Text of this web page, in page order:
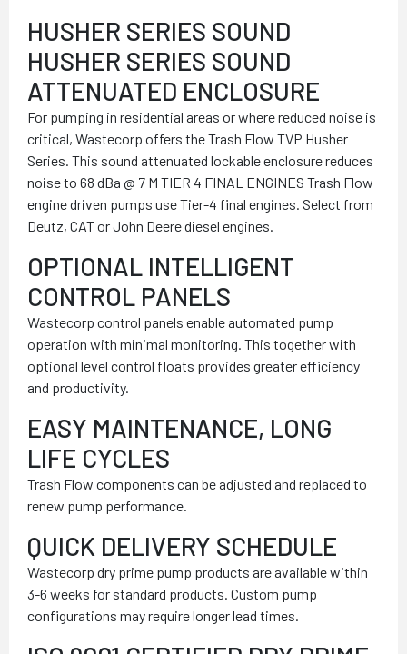
HUSHER SERIES SOUND
HUSHER SERIES SOUND
ATTENUATED ENCLOSURE
For pumping in residential areas or where reduced noise is
critical, Wastecorp offers the Trash Flow TVP Husher
Series. This sound attenuated lockable enclosure reduces
noise to 68 dBa @ 7 M TIER 4 FINAL ENGINES Trash Flow
engine driven pumps use Tier-4 final engines. Select from
Deutz, CAT or John Deere diesel engines.
OPTIONAL INTELLIGENT
CONTROL PANELS
Wastecorp control panels enable automated pump
operation with minimal monitoring. This together with
optional level control floats provides greater efficiency
and productivity.
EASY MAINTENANCE, LONG
LIFE CYCLES
Trash Flow components can be adjusted and replaced to
renew pump performance.
QUICK DELIVERY SCHEDULE
Wastecorp dry prime pump products are available within
3-6 weeks for standard products. Custom pump
configurations may require longer lead times.